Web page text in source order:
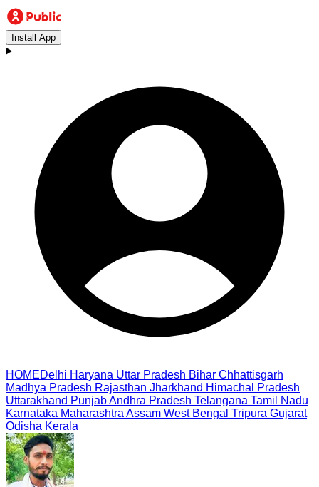
Install App
HOMEDelhi Haryana Uttar Pradesh Bihar Chhattisgarh
Madhya Pradesh Rajasthan Jharkhand Himachal Pradesh
Uttarakhand PunjabAndhra Pradesh Telangana Tamil Nadu
Karnataka Maharashtra Assam West Bengal Tripura Gujarat
Odisha Kerala